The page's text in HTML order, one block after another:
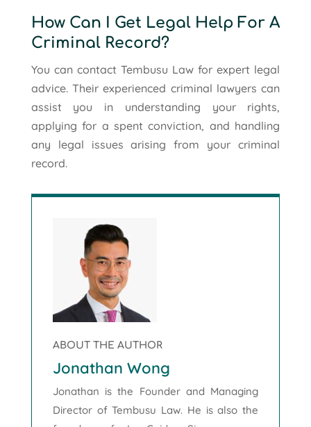
How Can I Get Legal Help For A
Criminal Record?
You can contact Tembusu Law for expert legal
advice. Their experienced criminal lawyers can
assist you in understanding your rights,
applying for a spent conviction, and handling
any legal issues arising from your criminal
record.
ABOUT THE AUTHOR
Jonathan Wong
Jonathan is the Founder and Managing
Director of Tembusu Law. He is also the